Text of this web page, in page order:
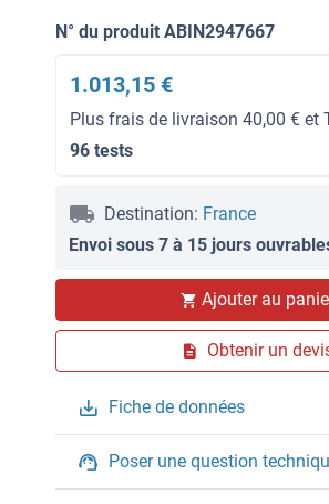
N° du produit ABIN2947667
1.013,15 €
Plus frais de livraison 40,00 € et
96 tests
Destination: France
Envoi sous 7 à 15 jours
Ajouter au
Obtenir un
Fiche de données
Poser une question